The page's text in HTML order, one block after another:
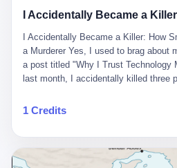
had lost his mind. But Li Zhaoting had
And the glass substrate — the thin,
liquid crystal displays are built — was
entirely by foreigners. "We are going
told his team, slamming his hand on
2004, Dongxu had become China's
manufacturer, controlling over half the
with Li Qing leading the technical
LCD glass substrate production line.
The industry celebrated. The
came the masterstroke: Dongxu
定制小程序、独立APP等“技术服务”
代。 听起来很高大上，对吧？ 但剥开
唐庆南十年前的老把戏。 想要成为无
交钱。最低7000元，成为V4会员，可
元，成为V6会员，可以获得一个独立
给我立碑了？” 3 总有人说，现在AI时
话就是：你走了不要紧，把脑子留下
力，你熬夜三个月踩过的坑，你跟客
关系—— 现在，公司要你把这些全部吐
传到服务器。 然后呢？ 然后你就可以
钉工作。 最近他们公司严抓考勤，要
要工作总结，午休时间缩短，上班禁
二点巡查工位，发现没几个人，第二
班？” 朋友说，他们现在每天睡眠不
他说：CEO说了，四五十人花四个月
I Accidentally Became a Killer: How
a Murderer Yes, I used to brag about
a post titled "Why I Trust Technology
last month, I accidentally killed three
happened. It was 2 AM on a holiday
after visiting my parents. My wife and
salesman's words: "Our intelligent
you can practically take your hands
1 Credits